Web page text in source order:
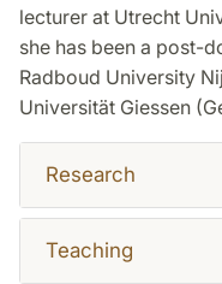
lecturer at Utrecht
she has been a post-
Radboud University
Universität Giessen
Research
Teaching